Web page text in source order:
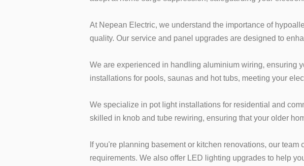
At Nepean Electric, we understand the importance of
quality. Our service and panel upgrades are designed to
We are experienced in handling aluminium wiring, ensuring
installations for pools, saunas and hot tubs, meeting your
We specialize in pot light installations for residential and
skilled in knob and tube rewiring, ensuring that your older
If you're planning basement or kitchen renovations, our
requirements. We also offer LED lighting upgrades to help